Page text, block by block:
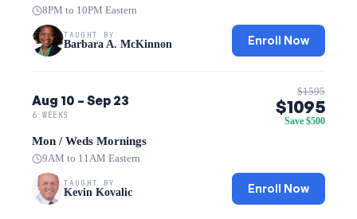
8PM to 10PM Eastern
TAUGHT BY
Barbara A. McKinnon Enroll Now
Aug 10 – Sep 23
6 WEEKS
Mon / Weds Mornings
9AM to 11AM Eastern
TAUGHT BY
Kevin Kovalic
$1595
$1095
Save $500
Enroll Now